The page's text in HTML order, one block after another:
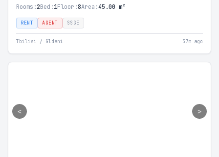
Rooms:2Bed:1Floor:8Area:45.00 m²
RENT AGENT SSGE
Tbilisi / Gldani 37m ago
< >